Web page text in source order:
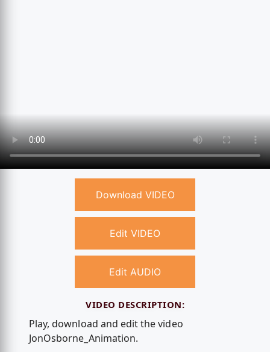
Download VIDEO
Edit VIDEO
Edit AUDIO
VIDEO DESCRIPTION:
Play, download and edit the video
JonOsborne_Animation.